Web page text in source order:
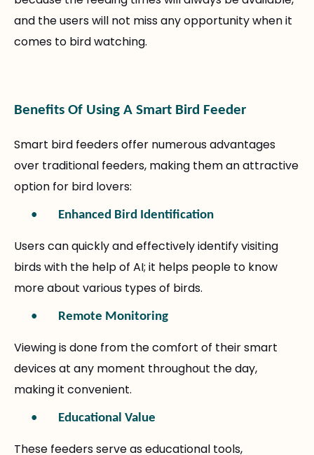
and the users will not miss any opportunity when it
comes to bird watching.
Benefits Of Using A Smart Bird Feeder
Smart bird feeders offer numerous advantages
over traditional feeders, making them an attractive
option for bird lovers:
• Enhanced Bird Identification
Users can quickly and effectively identify visiting
birds with the help of AI; it helps people to know
more about various types of birds.
• Remote Monitoring
Viewing is done from the comfort of their smart
devices at any moment throughout the day,
making it convenient.
• Educational Value
These feeders serve as educational tools,